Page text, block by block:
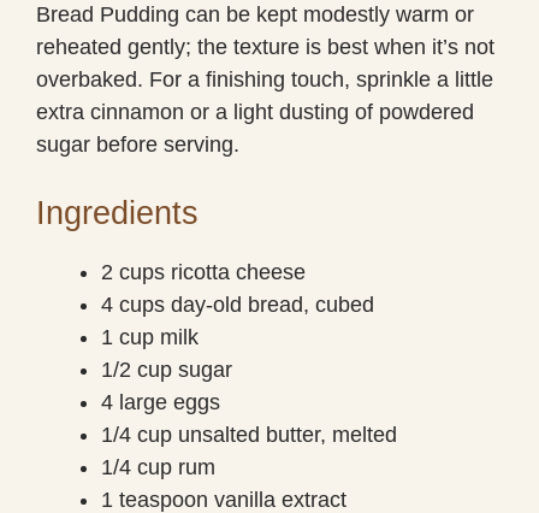
Bread Pudding can be kept modestly warm or
reheated gently; the texture is best when it’s not
overbaked. For a finishing touch, sprinkle a little
extra cinnamon or a light dusting of powdered
sugar before serving.
Ingredients
2 cups ricotta cheese
4 cups day-old bread, cubed
1 cup milk
1/2 cup sugar
4 large eggs
1/4 cup unsalted butter, melted
1/4 cup rum
1 teaspoon vanilla extract